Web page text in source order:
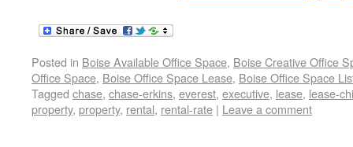
Posted in Boise Available Office Space, Boise Creative Office
Office Space, Boise Office Space Lease, Boise Office Space
Tagged chase, chase-erkins, everest, executive, lease, lease-
property, property, rental, rental-rate | Leave a comment